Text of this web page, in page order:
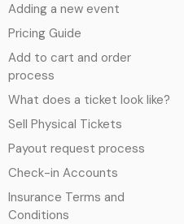
Adding a new event
Pricing Guide
Add to cart and order
process
What does a ticket look like?
Sell Physical Tickets
Payout request process
Check-in Accounts
Insurance Terms and
Conditions